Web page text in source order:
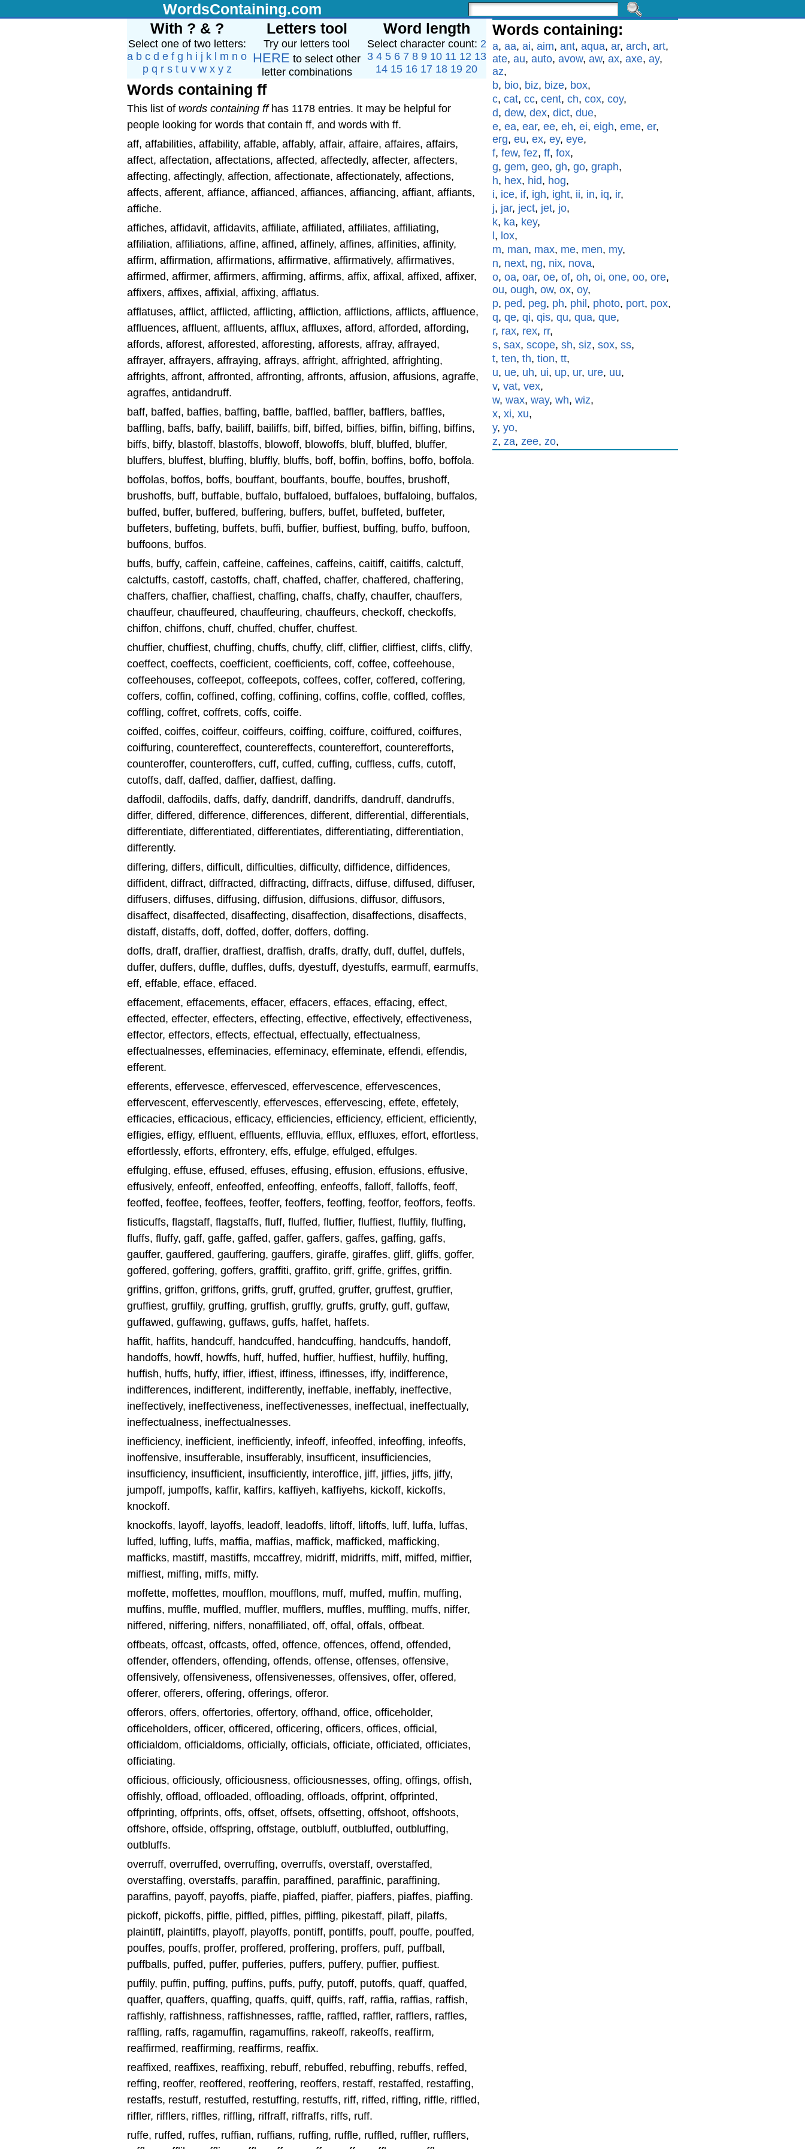
WordsContaining.com
With ? & ?
Select one of two letters:
a b c d e f g h i j k m n o
p q r s t u v w x y z
Letters tool
Try our letters tool
HERE to select other
letter combinations
Word length
Select character count: 2
3 4 5 6 7 8 9 10 11 12 13
14 15 16 17 18 19 20
Words containing ff
This list of words containing ffhas 1178 entries. It may be helpful for
people looking for words that contain ff, and words with ff.
aff, affabilities, affability, affable, affably, affair, affaire, affaires, affairs,
affect, affectation, affectations, affected, affectedly, affecter, affecters,
affecting, affectingly, affection, affectionate, affectionately, affections,
affects, afferent, affiance, affianced, affiances, affiancing, affiant, affiants,
affiche.
affiches, affidavit, affidavits, affiliate, affiliated, affiliates, affiliating,
affiliation, affiliations, affine, affined, affinely, affines, affinities, affinity,
affirm, affirmation, affirmations, affirmative, affirmatively, affirmatives,
affirmed, affirmer, affirmers, affirming, affirms, affix, affixal, affixed, affixer,
affixers, affixes, affixial, affixing, afflatus.
afflatuses, afflict, afflicted, afflicting, affliction, afflictions, afflicts, affluence,
affluences, affluent, affluents, afflux, affluxes, afford, afforded, affording,
affords, afforest, afforested, afforesting, afforests, affray, affrayed,
affrayer, affrayers, affraying, affrays, affright, affrighted, affrighting,
affrights, affront, affronted, affronting, affronts, affusion, affusions, agraffe,
agraffes, antidandruff.
baff, baffed, baffies, baffing, baffle, baffled, baffler, bafflers, baffles,
baffling, baffs, baffy, bailiff, bailiffs, biff, biffed, biffies, biffin, biffing, biffins,
biffs, biffy, blastoff, blastoffs, blowoff, blowoffs, bluff, bluffed, bluffer,
bluffers, bluffest, bluffing, bluffly, bluffs, boff, boffin, boffins, boffo, boffola.
boffolas, boffos, boffs, bouffant, bouffants, bouffe, bouffes, brushoff,
brushoffs, buff, buffable, buffalo, buffaloed, buffaloes, buffaloing, buffalos,
buffed, buffer, buffered, buffering, buffers, buffet, buffeted, buffeter,
buffeters, buffeting, buffets, buffi, buffier, buffiest, buffing, buffo, buffoon,
buffoons, buffos.
buffs, buffy, caffein, caffeine, caffeines, caffeins, caitiff, caitiffs, calctuff,
calctuffs, castoff, castoffs, chaff, chaffed, chaffer, chaffered, chaffering,
chaffers, chaffier, chaffiest, chaffing, chaffs, chaffy, chauffer, chauffers,
chauffeur, chauffeured, chauffeuring, chauffeurs, checkoff, checkoffs,
chiffon, chiffons, chuff, chuffed, chuffer, chuffest.
chuffier, chuffiest, chuffing, chuffs, chuffy, cliff, cliffier, cliffiest, cliffs, cliffy,
coeffect, coeffects, coefficient, coefficients, coff, coffee, coffeehouse,
coffeehouses, coffeepot, coffeepots, coffees, coffer, coffered, coffering,
coffers, coffin, coffined, coffing, coffining, coffins, coffle, coffled, coffles,
coffling, coffret, coffrets, coffs, coiffe.
coiffed, coiffes, coiffeur, coiffeurs, coiffing, coiffure, coiffured, coiffures,
coiffuring, countereffect, countereffects, countereffort, counterefforts,
counteroffer, counteroffers, cuff, cuffed, cuffing, cuffless, cuffs, cutoff,
cutoffs, daff, daffed, daffier, daffiest, daffing.
daffodil, daffodils, daffs, daffy, dandriff, dandriffs, dandruff, dandruffs,
differ, differed, difference, differences, different, differential, differentials,
differentiate, differentiated, differentiates, differentiating, differentiation,
differently.
differing, differs, difficult, difficulties, difficulty, diffidence, diffidences,
diffident, diffract, diffracted, diffracting, diffracts, diffuse, diffused, diffuser,
diffusers, diffuses, diffusing, diffusion, diffusions, diffusor, diffusors,
disaffect, disaffected, disaffecting, disaffection, disaffections, disaffects,
distaff, distaffs, doff, doffed, doffer, doffers, doffing.
doffs, draff, draffier, draffiest, draffish, draffs, draffy, duff, duffel, duffels,
duffer, duffers, duffle, duffles, duffs, dyestuff, dyestuffs, earmuff, earmuffs,
eff, effable, efface, effaced.
effacement, effacements, effacer, effacers, effaces, effacing, effect,
effected, effecter, effecters, effecting, effective, effectively, effectiveness,
effector, effectors, effects, effectual, effectually, effectualness,
effectualnesses, effeminacies, effeminacy, effeminate, effendi, effendis,
efferent.
efferents, effervesce, effervesced, effervescence, effervescences,
effervescent, effervescently, effervesces, effervescing, effete, effetely,
efficacies, efficacious, efficacy, efficiencies, efficiency, efficient, efficiently,
effigies, effigy, effluent, effluents, effluvia, efflux, effluxes, effort, effortless,
effortlessly, efforts, effrontery, effs, effulge, effulged, effulges.
effulging, effuse, effused, effuses, effusing, effusion, effusions, effusive,
effusively, enfeoff, enfeoffed, enfeoffing, enfeoffs, falloff, falloffs, feoff,
feoffed, feoffee, feoffees, feoffer, feoffers, feoffing, feoffor, feoffors, feoffs.
fisticuffs, flagstaff, flagstaffs, fluff, fluffed, fluffier, fluffiest, fluffily, fluffing,
fluffs, fluffy, gaff, gaffe, gaffed, gaffer, gaffers, gaffes, gaffing, gaffs,
gauffer, gauffered, gauffering, gauffers, giraffe, giraffes, gliff, gliffs, goffer,
goffered, goffering, goffers, graffiti, graffito, griff, griffe, griffes, griffin.
griffins, griffon, griffons, griffs, gruff, gruffed, gruffer, gruffest, gruffier,
gruffiest, gruffily, gruffing, gruffish, gruffly, gruffs, gruffy, guff, guffaw,
guffawed, guffawing, guffaws, guffs, haffet, haffets.
haffit, haffits, handcuff, handcuffed, handcuffing, handcuffs, handoff,
handoffs, howff, howffs, huff, huffed, huffier, huffiest, huffily, huffing,
huffish, huffs, huffy, iffier, iffiest, iffiness, iffinesses, iffy, indifference,
indifferences, indifferent, indifferently, ineffable, ineffably, ineffective,
ineffectively, ineffectiveness, ineffectivenesses, ineffectual, ineffectually,
ineffectualness, ineffectualnesses.
inefficiency, inefficient, inefficiently, infeoff, infeoffed, infeoffing, infeoffs,
inoffensive, insufferable, insufferably, insufficent, insufficiencies,
insufficiency, insufficient, insufficiently, interoffice, jiff, jiffies, jiffs, jiffy,
jumpoff, jumpoffs, kaffir, kaffirs, kaffiyeh, kaffiyehs, kickoff, kickoffs,
knockoff.
knockoffs, layoff, layoffs, leadoff, leadoffs, liftoff, liftoffs, luff, luffa, luffas,
luffed, luffing, luffs, maffia, maffias, maffick, mafficked, mafficking,
mafficks, mastiff, mastiffs, mccaffrey, midriff, midriffs, miff, miffed, miffier,
miffiest, miffing, miffs, miffy.
moffette, moffettes, moufflon, moufflons, muff, muffed, muffin, muffing,
muffins, muffle, muffled, muffler, mufflers, muffles, muffling, muffs, niffer,
niffered, niffering, niffers, nonaffiliated, off, offal, offals, offbeat.
offbeats, offcast, offcasts, offed, offence, offences, offend, offended,
offender, offenders, offending, offends, offense, offenses, offensive,
offensively, offensiveness, offensivenesses, offensives, offer, offered,
offerer, offerers, offering, offerings, offeror.
offerors, offers, offertories, offertory, offhand, office, officeholder,
officeholders, officer, officered, officering, officers, offices, official,
officialdom, officialdoms, officially, officials, officiate, officiated, officiates,
officiating.
officious, officiously, officiousness, officiousnesses, offing, offings, offish,
offishly, offload, offloaded, offloading, offloads, offprint, offprinted,
offprinting, offprints, offs, offset, offsets, offsetting, offshoot, offshoots,
offshore, offside, offspring, offstage, outbluff, outbluffed, outbluffing,
outbluffs.
overruff, overruffed, overruffing, overruffs, overstaff, overstaffed,
overstaffing, overstaffs, paraffin, paraffined, paraffinic, paraffining,
paraffins, payoff, payoffs, piaffe, piaffed, piaffer, piaffers, piaffes, piaffing.
pickoff, pickoffs, piffle, piffled, piffles, piffling, pikestaff, pilaff, pilaffs,
plaintiff, plaintiffs, playoff, playoffs, pontiff, pontiffs, pouff, pouffe, pouffed,
pouffes, pouffs, proffer, proffered, proffering, proffers, puff, puffball,
puffballs, puffed, puffer, pufferies, puffers, puffery, puffier, puffiest.
puffily, puffin, puffing, puffins, puffs, puffy, putoff, putoffs, quaff, quaffed,
quaffer, quaffers, quaffing, quaffs, quiff, quiffs, raff, raffia, raffias, raffish,
raffishly, raffishness, raffishnesses, raffle, raffled, raffler, rafflers, raffles,
raffling, raffs, ragamuffin, ragamuffins, rakeoff, rakeoffs, reaffirm,
reaffirmed, reaffirming, reaffirms, reaffix.
reaffixed, reaffixes, reaffixing, rebuff, rebuffed, rebuffing, rebuffs, reffed,
reffing, reoffer, reoffered, reoffering, reoffers, restaff, restaffed, restaffing,
restaffs, restuff, restuffed, restuffing, restuffs, riff, riffed, riffing, riffle, riffled,
riffler, rifflers, riffles, riffling, riffraff, riffraffs, riffs, ruff.
ruffe, ruffed, ruffes, ruffian, ruffians, ruffing, ruffle, ruffled, ruffler, rufflers,
Words containing:
a, aa, ai, aim, ant, aqua, ar, arch, art,
ate, au, auto, avow, aw, ax, axe, ay,
az,
b, bio, biz, bize, box,
c, cat, cc, cent, ch, cox, coy,
d, dew, dex, dict, due,
e, ea, ear, ee, eh, ei, eigh, eme, er,
erg, eu, ex, ey, eye,
f, few, fez, ff, fox,
g, gem, geo, gh, go, graph,
h, hex, hid, hog,
i, ice, if, igh, ight, ii, in, iq, ir,
j, jar, ject, jet, jo,
k, ka, key,
, lox,
m, man, max, me, men, my,
n, next, ng, nix, nova,
o, oa, oar, oe, of, oh, oi, one, oo, ore,
ou, ough, ow, ox, oy,
p, ped, peg, ph, phil , photo, port, pox,
q, qe, qi, qis, qu, qua, que,
r, rax, rex, rr,
s, sax, scope, sh, siz, sox, ss,
t, ten, th, tion, tt,
u, ue, uh, ui, up, ur, ure, uu,
v, vat, vex,
w, wax, way, wh, wiz,
x, xi, xu,
y, yo,
z, za, zee, zo,